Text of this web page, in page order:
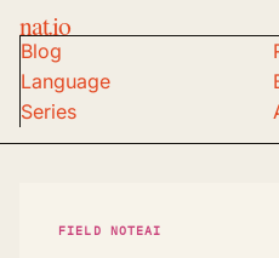
nat.io
Blog
Language
Series
FIELD NOTEAI